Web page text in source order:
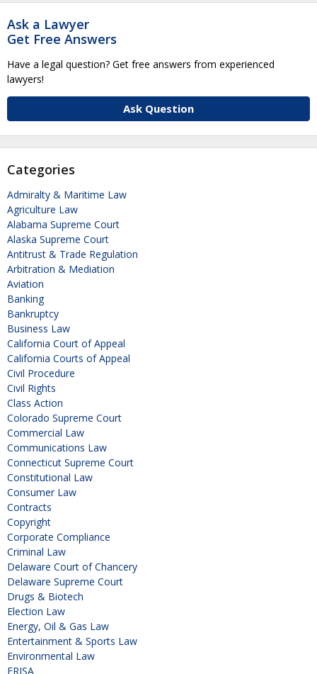
Ask a Lawyer
Get Free Answers
Have a legal question? Get free answers from experienced
lawyers!
Ask Question
Categories
Admiralty & Maritime Law
Agriculture Law
Alabama Supreme Court
Alaska Supreme Court
Antitrust & Trade Regulation
Arbitration & Mediation
Aviation
Banking
Bankruptcy
Business Law
California Court of Appeal
California Courts of Appeal
Civil Procedure
Civil Rights
Class Action
Colorado Supreme Court
Commercial Law
Communications Law
Connecticut Supreme Court
Constitutional Law
Consumer Law
Contracts
Copyright
Corporate Compliance
Criminal Law
Delaware Court of Chancery
Delaware Supreme Court
Drugs & Biotech
Election Law
Energy, Oil & Gas Law
Entertainment & Sports Law
Environmental Law
ERISA